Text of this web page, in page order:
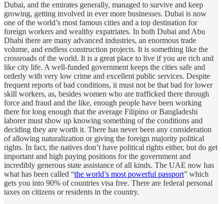
Dubai, and the emirates generally, managed to survive and keep
growing, getting involved in ever more businesses. Dubai is now
one of the world’s most famous cities and a top destination for
foreign workers and wealthy expatriates. In both Dubai and Abu
Dhabi there are many advanced industries, an enormous trade
volume, and endless construction projects. It is something like the
crossroads of the world. It is a great place to live if you are rich and
like city life. A well-funded government keeps the cities safe and
orderly with very low crime and excellent public services. Despite
frequent reports of bad conditions, it must not be that bad for lower
skill workers, as, besides women who are trafficked there through
force and fraud and the like, enough people have been working
there for long enough that the average Filipino or Bangladeshi
laborer must show up knowing something of the conditions and
deciding they are worth it. There has never been any consideration
of allowing naturalization or giving the foreign majority political
rights. In fact, the natives don’t have political rights either, but do get
important and high paying positions for the government and
incredibly generous state assistance of all kinds. The UAE now has
what has been called “the world’s most powerful passport” which
gets you into 90% of countries visa free. There are federal personal
taxes on citizens or residents in the country.